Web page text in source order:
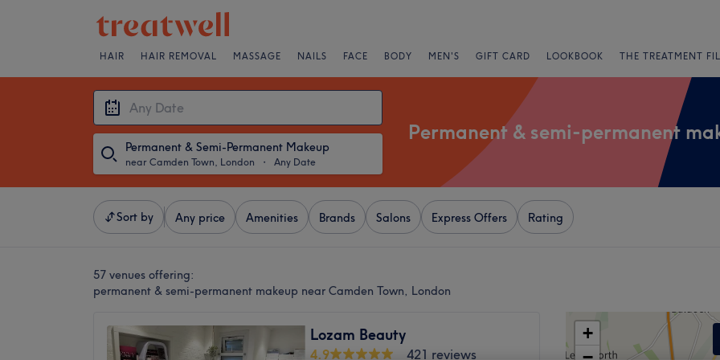
HAIR HAIR REMOVAL MASSAGE NAILS FACE BODY MEN'S GIFT CARD LOOKBOOK THE TREATMENT
Permanent & Semi-Permanent Makeup
near Camden Town, London ・ Any Date
Permanent & semi-permanent
Sort by Any price Amenities Brands Salons Express Offers Rating
57 venues offering:
permanent & semi-permanent makeup near Camden Town, London
Lozam Beauty
4.9
421 reviews
+